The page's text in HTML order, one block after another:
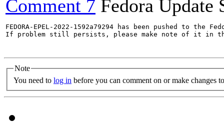
Comment 7 Fedora Update
FEDORA-EPEL-2022-1592a79294 has been pushed to the
If problem still persists, please make note of it in
Note
You need to log in before you can comment on or make changes